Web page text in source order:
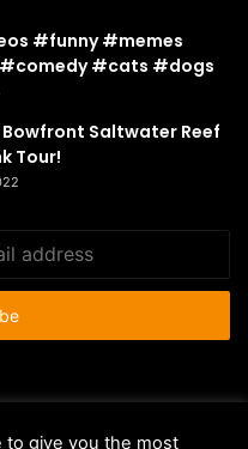
#funny #memes
#cats #dogs
Bowfront Saltwater Reef
Tour!
to give you the most